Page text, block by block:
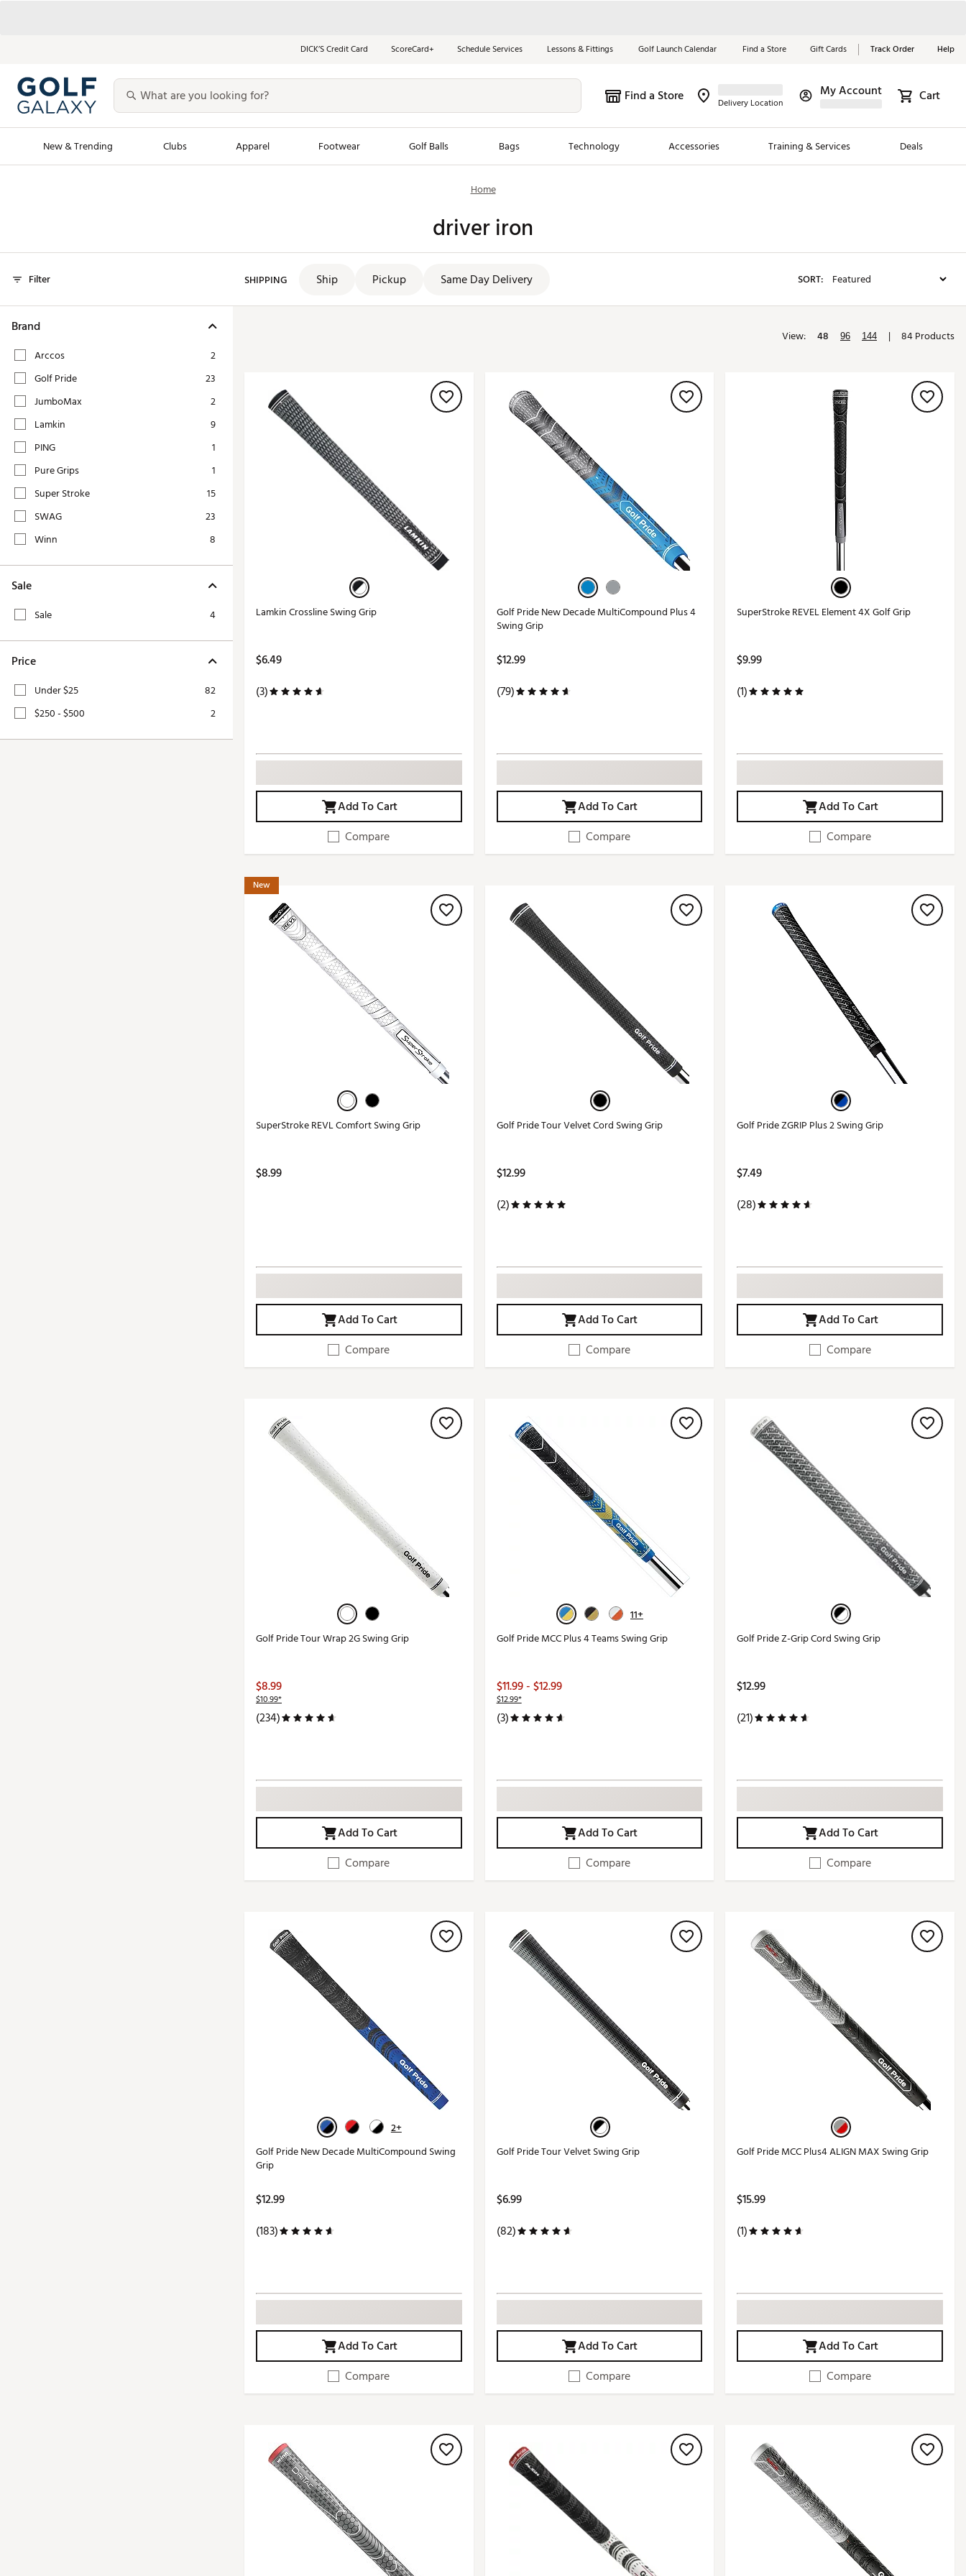
DICK’S Credit Card ScoreCard+ Schedule Services Lessons & Fittings Golf Launch Calendar Find a Store Gift Cards Track Order Help
Find a Store Delivery Location
My Account Cart
New & Trending Clubs Apparel Footwear Golf Balls Bags Technology Accessories Training & Services Deals
Featured Shops
Personalized Gear
Travel Shop
Tour Apparel & Gear
Fitness & Wellness Shop
Trending Golf
Equipment
Premium Bags for the Course
Trending Accessories
Push Carts
New Arrivals
New Clubs
Mizuno
TRUE
Waggle
Whoop
Tell Us About Your
Game
Red, White &
Blue Essentials
Shop Now
Home
driver iron
Filter SHIPPING Ship Pickup Same Day Delivery SORT:
Brand
Arccos
2
Golf Pride
23
JumboMax
2
Lamkin
9
PING
1
Pure Grips
1
Super Stroke
15
SWAG
23
Winn
8
Sale
Sale 4
Price
Under $25
82
$250 - $500
2
View: 48 96 144 | 84 Products
Lamkin Crossline Swing Grip
$6.49
(3)
Add To Cart
Compare
Golf Pride New Decade MultiCompound Plus 4
Swing Grip
$12.99
(79)
Add To Cart
Compare
SuperStroke REVEL Element 4X Golf Grip
$9.99
(1)
Add To Cart
Compare
New
SuperStroke REVL Comfort Swing Grip
$8.99
Add To Cart
Compare
Golf Pride Tour Velvet Cord Swing Grip
$12.99
(2)
Add To Cart
Compare
Golf Pride ZGRIP Plus 2 Swing Grip
$7.49
(28)
Add To Cart
Compare
Golf Pride Tour Wrap 2G Swing Grip
$8.99
$10.99*
(234)
Add To Cart
Compare
11+
Golf Pride MCC Plus 4 Teams Swing Grip
$11.99 - $12.99
$12.99*
(3)
Add To Cart
Compare
Golf Pride Z-Grip Cord Swing Grip
$12.99
(21)
Add To Cart
Compare
2+
Golf Pride New Decade MultiCompound Swing
Grip
$12.99
(183)
Add To Cart
Compare
Golf Pride Tour Velvet Swing Grip
$6.99
(82)
Add To Cart
Compare
Golf Pride MCC Plus4 ALIGN MAX Swing Grip
$15.99
(1)
Add To Cart
Compare